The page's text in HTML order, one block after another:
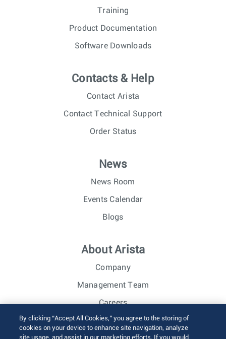
Training
Product Documentation
Software Downloads
Contacts & Help
Contact Arista
Contact Technical Support
Order Status
News
News Room
Events Calendar
Blogs
About Arista
Company
Management Team
Careers
Investor Relations
By clicking “Accept All Cookies,” you agree to the storing of
cookies on your device to enhance site navigation, analyze